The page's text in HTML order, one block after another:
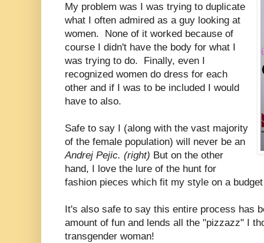
My problem was I was trying to duplicate
what I often admired as a guy looking at
women. None of it worked because of
course I didn't have the body for what I
was trying to do. Finally, even I
recognized women do dress for each
other and if I was to be included I would
have to also.
Safe to say I (along with the vast majority
of the female population) will never be an
Andrej Pejic. (right) But on the other
hand, I love the lure of the hunt for
fashion pieces which fit my style on a
It's also safe to say this entire process has
amount of fun and lends all the "pizzazz" I
transgender woman!